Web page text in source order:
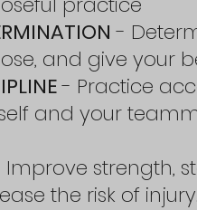
-
and give your
- Practice
and your
Improve strength,
the risk of injury.